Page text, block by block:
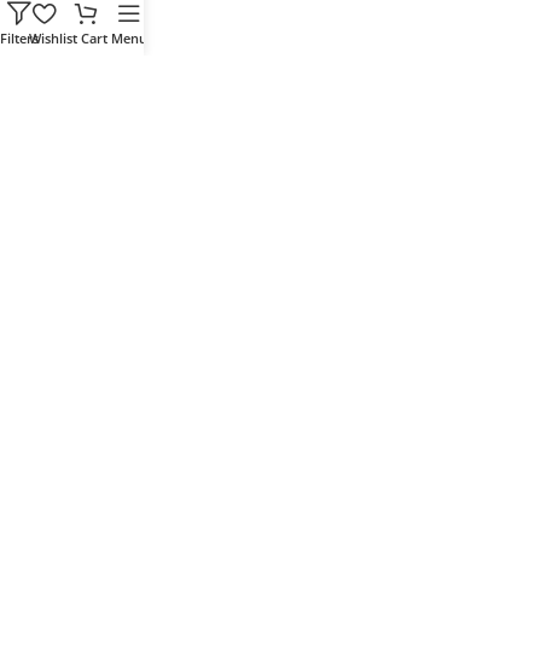
Hot Genres
FiltersWishlist Cart Menu